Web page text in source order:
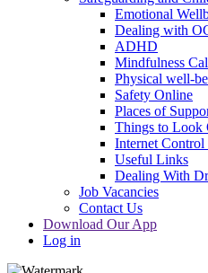
Emotional
Dealing with
ADHD
Mindfulness
Physical well-
Safety Online
Places of
Things to Look
Internet Control
Useful Links
Dealing With
Job Vacancies
Contact Us
Download Our App
Log in